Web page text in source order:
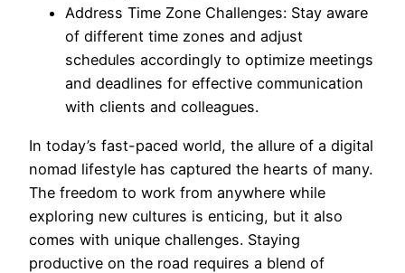
Address Time Zone Challenges: Stay aware
of different time zones and adjust
schedules accordingly to optimize meetings
and deadlines for effective communication
with clients and colleagues.
In today’s fast-paced world, the allure of a digital
nomad lifestyle has captured the hearts of many.
The freedom to work from anywhere while
exploring new cultures is enticing, but it also
comes with unique challenges. Staying
productive on the road requires a blend of